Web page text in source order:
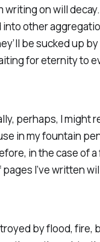
writing on will
other
be sucked up
for eternity to
perhaps, I might
in my fountain
in the case of a
I’ve written
by flood, fire,